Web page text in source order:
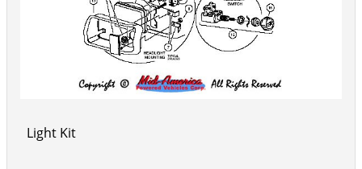
Light Kit